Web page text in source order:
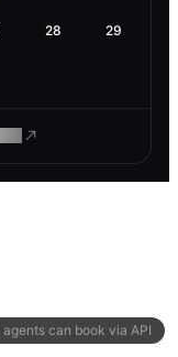
agents can book via API
28 29